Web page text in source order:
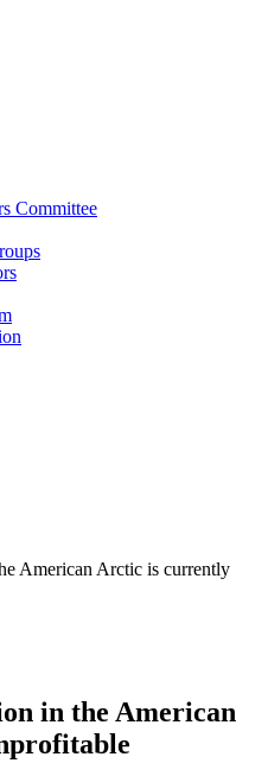
Committee
American Arctic is currently
in the American